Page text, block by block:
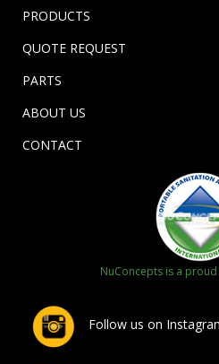
PRODUCTS
QUOTE REQUEST
PARTS
ABOUT US
CONTACT
NuConcepts is a
Follow us on